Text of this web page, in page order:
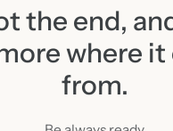
the end,
where it
from.